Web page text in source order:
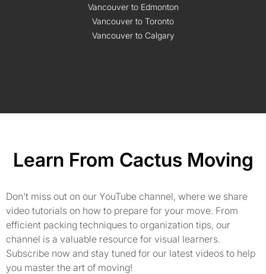
Vancouver to Edmonton
Vancouver to Toronto
Vancouver to Calgary
Learn From Cactus Moving
Don't miss out on our YouTube channel, where we share
video tutorials on how to prepare for your move. From
efficient packing techniques to organization tips, our
channel is a valuable resource for visual learners.
Subscribe now and stay tuned for our latest videos to help
you master the art of moving!